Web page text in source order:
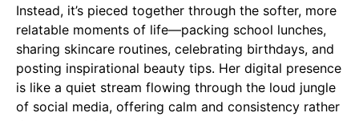
Instead, it’s pieced together through the softer, more
relatable moments of life—packing school lunches,
sharing skincare routines, celebrating birthdays, and
posting inspirational beauty tips. Her digital presence
is like a quiet stream flowing through the loud jungle
of social media, offering calm and consistency rather